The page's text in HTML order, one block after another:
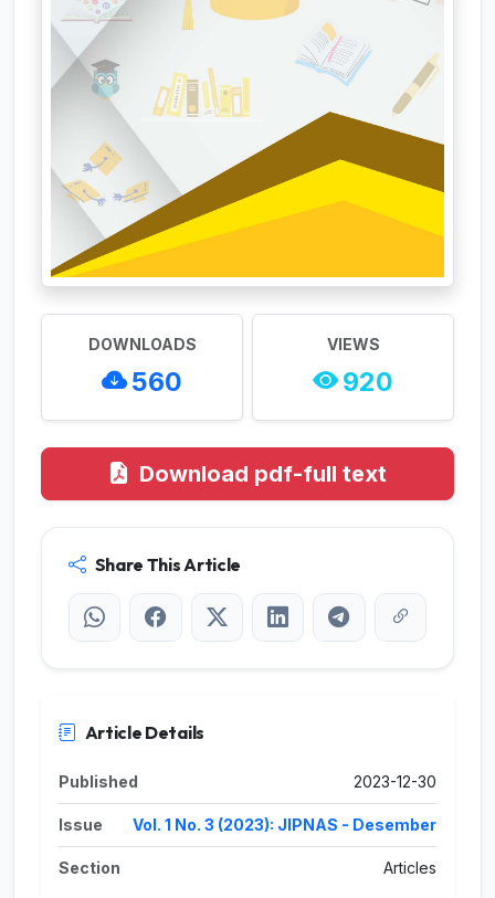
DOWNLOADS
560
VIEWS
920
Download pdf-full text
Share This Article
Article Details
Published 2023-12-30
Issue Vol. 1 No. 3 (2023): JIPNAS - Desember
Section Articles